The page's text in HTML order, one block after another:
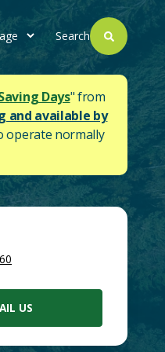
Search
Days" from
and available by
operate normally
US